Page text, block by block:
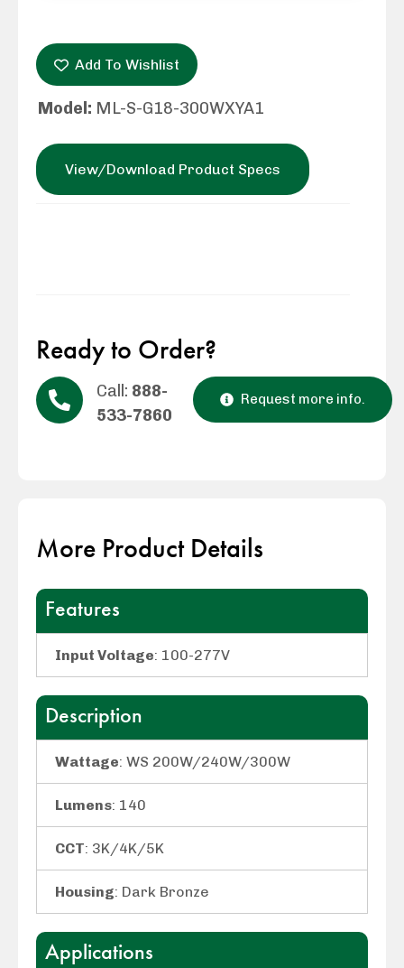
Add To Wishlist
Model: ML-S-G18-300WXYA1
View/Download Product Specs
Ready to Order?
Call: 888-
533-7860
Request more info.
More Product Details
Features
Input Voltage: 100-277V
Description
Wattage: WS 200W/240W/300W
Lumens: 140
CCT: 3K/4K/5K
Housing: Dark Bronze
Applications